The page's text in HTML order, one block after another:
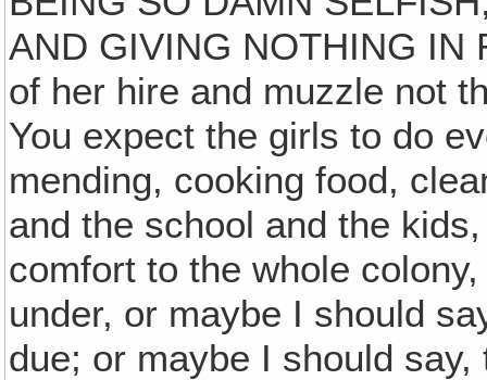
AND GIVING NOTHING IN
of her hire and muzzle not
You expect the girls to do
mending, cooking food,
and the school and the
comfort to the whole
under, or maybe I should
due; or maybe I should